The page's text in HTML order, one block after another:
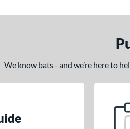
We know bats - and we’re here to